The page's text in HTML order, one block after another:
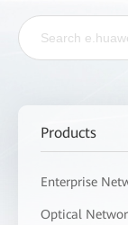
Products
Enterprise
Optical